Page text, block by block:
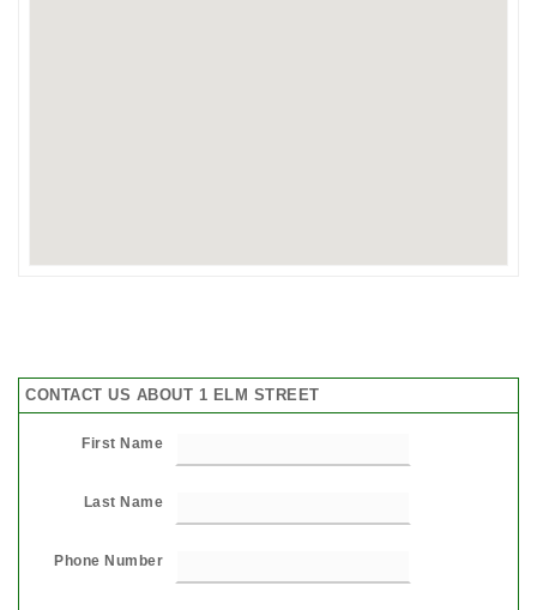
CONTACT US ABOUT 1 ELM STREET
First Name
Last Name
Phone Number